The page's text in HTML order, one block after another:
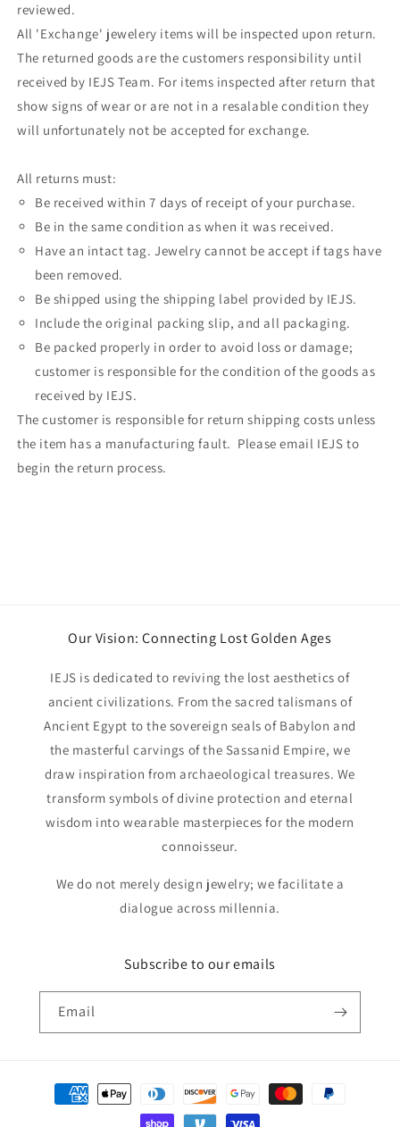
reviewed.
All 'Exchange' jewelery items will be inspected upon return.
The returned goods are the customers responsibility until
received by IEJS Team. For items inspected after return that
show signs of wear or are not in a resalable condition they
will unfortunately not be accepted for exchange.
All returns must:
Be received within 7 days of receipt of your purchase.
Be in the same condition as when it was received.
Have an intact tag. Jewelry cannot be accept if tags have
been removed.
Be shipped using the shipping label provided by IEJS.
Include the original packing slip, and all packaging.
Be packed properly in order to avoid loss or damage;
customer is responsible for the condition of the goods as
received by IEJS.
The customer is responsible for return shipping costs unless
the item has a manufacturing fault. Please email IEJS to
begin the return process.
Our Vision: Connecting Lost Golden Ages
IEJS is dedicated to reviving the lost aesthetics of
ancient civilizations. From the sacred talismans of
Ancient Egypt to the sovereign seals of Babylon and
the masterful carvings of the Sassanid Empire, we
draw inspiration from archaeological treasures. We
transform symbols of divine protection and eternal
wisdom into wearable masterpieces for the modern
connoisseur.
We do not merely design jewelry; we facilitate a
dialogue across millennia.
Subscribe to our emails
Email
Payment
methods